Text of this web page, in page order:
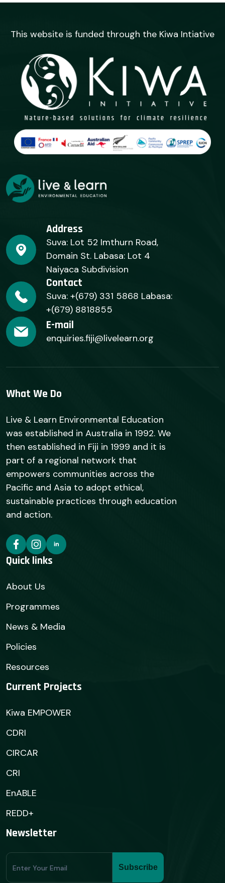
This website is funded through the Kiwa Intiative
Address
Suva: Lot 52 Imthurn Road,
Domain St. Labasa: Lot 4
Naiyaca Subdivision
Contact
Suva: +(679) 331 5868 Labasa:
+(679) 8818855
E-mail
enquiries.fiji@livelearn.org
What We Do
Live & Learn Environmental Education
was established in Australia in 1992. We
then established in Fiji in 1999 and it is
part of a regional network that
empowers communities across the
Pacific and Asia to adopt ethical,
sustainable practices through education
and action.
Quick links
About Us
Programmes
News & Media
Policies
Resources
Current Projects
Kiwa EMPOWER
CDRI
CIRCAR
CRI
EnABLE
REDD+
Newsletter
Subscribe
Form
Subscribe